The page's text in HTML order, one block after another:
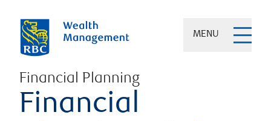
MENU
Financial Planning
Financial